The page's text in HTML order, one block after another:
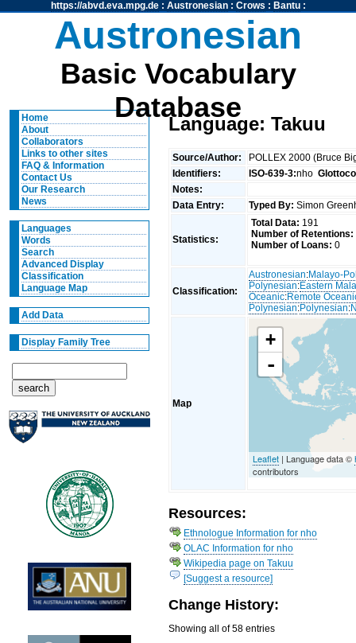
https://abvd.eva.mpg.de: Austronesian: Crows : Bantu:
Austronesian
Basic Vocabulary
Database
Home
About
Collaborators
Links to other sites
FAQ & Information
Contact Us
Our Research
News
Languages
Words
Search
Advanced Display
Classification
Language Map
Add Data
Display Family Tree
Language: Takuu
Source/Author:
POLLEX 2000 (Bruce
Identifiers:
ISO-639-3:nho
Notes:
Data Entry:
Typed By: Simon
Statistics:
Total Data: 191
Number of Retentions:
Number of Loans: 0
Classification:
Austronesian:Malayo-
Polynesian:Eastern
Oceanic:Remote
Polynesian:Polynesian:
Map
+
-
Leaflet | Language data ©
contributors
Resources:
Ethnologue Information for nho
OLAC Information for nho
Wikipedia page on Takuu
[Suggest a resource]
Change History:
Showing all of 58 entries